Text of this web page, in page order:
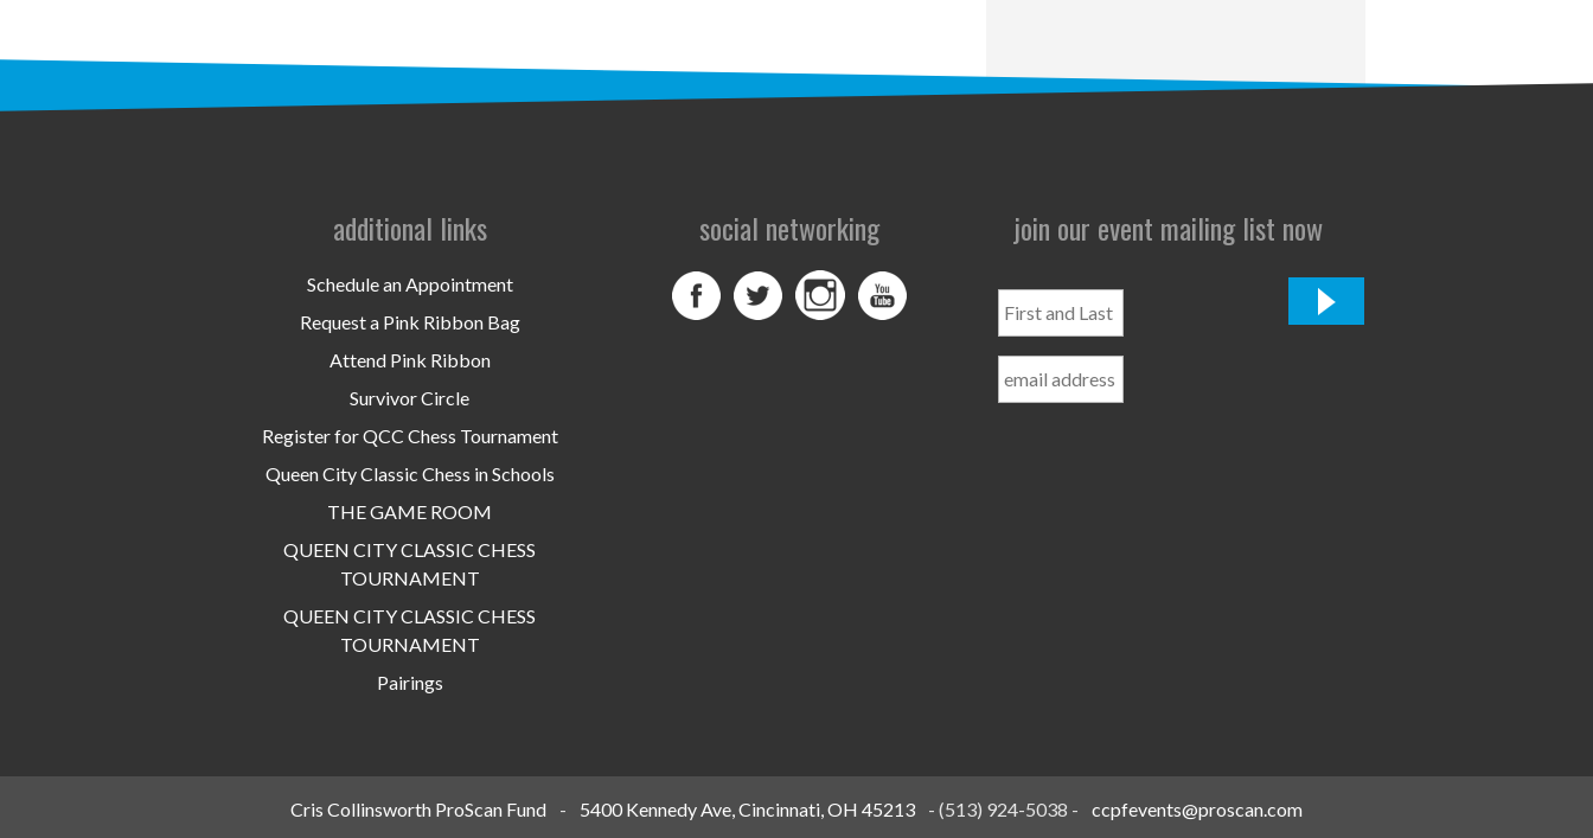
additional links
Schedule an Appointment
Request a Pink Ribbon Bag
Attend Pink Ribbon
Survivor Circle
Register for QCC Chess Tournament
Queen City Classic Chess in Schools
THE GAME ROOM
QUEEN CITY CLASSIC CHESS
TOURNAMENT
QUEEN CITY CLASSIC CHESS
TOURNAMENT
Pairings
social networking join our event mailing list now
and
Name
Cris Collinsworth ProScan Fund - 5400 Kennedy Ave, Cincinnati, OH 45213 - (513) 924-5038 - ccpfevents@proscan.com